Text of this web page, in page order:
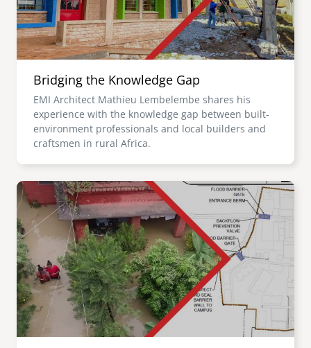
Bridging the Knowledge Gap
EMI Architect Mathieu Lembelembe shares his
experience with the knowledge gap between built-
environment professionals and local builders and
craftsmen in rural Africa.
Image